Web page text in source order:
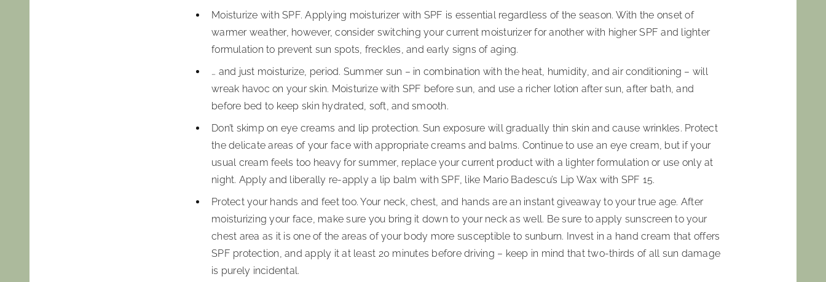
Moisturize with SPF. Applying moisturizer with SPF is essential regardless of the season. With the onset of
warmer weather, however, consider switching your current moisturizer for another with higher SPF and lighter
formulation to prevent sun spots, freckles, and early signs of aging.
… and just moisturize, period. Summer sun – in combination with the heat, humidity, and air conditioning – will
wreak havoc on your skin. Moisturize with SPF before sun, and use a richer lotion after sun, after bath, and
before bed to keep skin hydrated, soft, and smooth.
Don’t skimp on eye creams and lip protection. Sun exposure will gradually thin skin and cause wrinkles. Protect
the delicate areas of your face with appropriate creams and balms. Continue to use an eye cream, but if your
usual cream feels too heavy for summer, replace your current product with a lighter formulation or use only at
night. Apply and liberally re-apply a lip balm with SPF, like Mario Badescu’s Lip Wax with SPF 15.
Protect your hands and feet too. Your neck, chest, and hands are an instant giveaway to your true age. After
moisturizing your face, make sure you bring it down to your neck as well. Be sure to apply sunscreen to your
chest area as it is one of the areas of your body more susceptible to sunburn. Invest in a hand cream that offers
SPF protection, and apply it at least 20 minutes before driving – keep in mind that two-thirds of all sun damage
is purely incidental.